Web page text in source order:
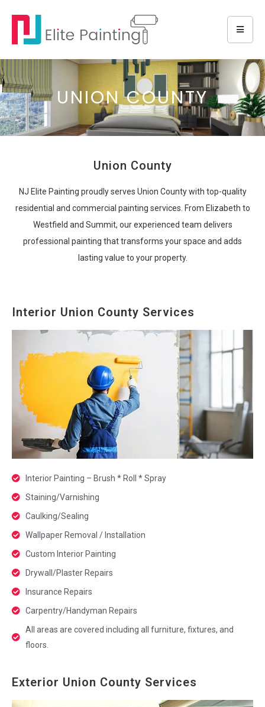
UNION COUNTY
Union County
NJ Elite Painting proudly serves Union County with top-quality
residential and commercial painting services. From Elizabeth to
Westfield and Summit, our experienced team delivers
professional painting that transforms your space and adds
lasting value to your property.
Interior Union County Services
Interior Painting – Brush * Roll * Spray
Staining/Varnishing
Caulking/Sealing
Wallpaper Removal / Installation
Custom Interior Painting
Drywall/Plaster Repairs
Insurance Repairs
Carpentry/Handyman Repairs
All areas are covered including all furniture, fixtures, and
floors.
Exterior Union County Services